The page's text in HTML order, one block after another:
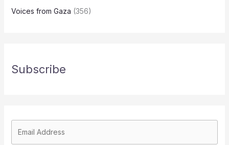
Voices from Gaza (356)
Subscribe